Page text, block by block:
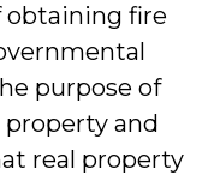
obtaining fire
purpose of
and
real property